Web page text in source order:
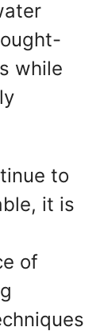
while
to
it is
of